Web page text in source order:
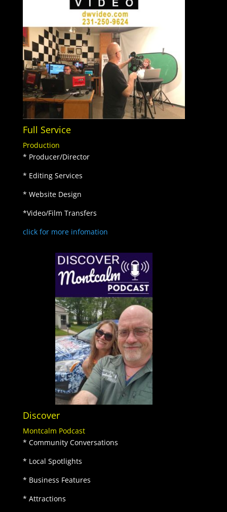
Full Service
Production
* Producer/Director
* Editing Services
* Website Design
*Video/Film Transfers
click for more infomation
Discover
Montcalm Podcast
* Community Conversations
* Local Spotlights
* Business Features
* Attractions